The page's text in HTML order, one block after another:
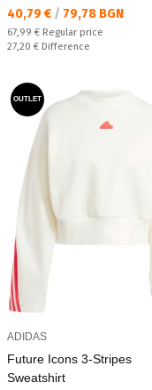
Текуща цена:
40,79 € / 79,78 BGN
Regular price:
67,99 € Regular price
Спестявате:
27,20 € Difference
OUTLET
ADIDAS
Future Icons 3-Stripes
Sweatshirt